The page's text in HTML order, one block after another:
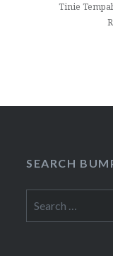
Tinie
SEARCH
for: